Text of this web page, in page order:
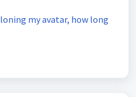
my avatar, how long